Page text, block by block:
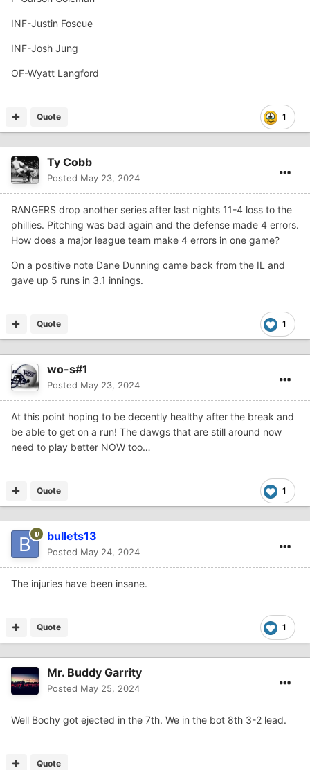
INF-Justin Foscue
INF-Josh Jung
OF-Wyatt Langford
1
Quote
Ty Cobb
Posted May 23, 2024
RANGERS drop another series after last nights 11-4 loss to the
phillies. Pitching was bad again and the defense made 4 errors.
How does a major league team make 4 errors in one game?
On a positive note Dane Dunning came back from the IL and
gave up 5 runs in 3.1 innings.
1
Quote
wo-s#1
Posted May 23, 2024
At this point hoping to be decently healthy after the break and
be able to get on a run! The dawgs that are still around now
need to play better NOW too…
1
Quote
bullets13
Posted May 24, 2024
The injuries have been insane.
1
Quote
Mr. Buddy Garrity
Posted May 25, 2024
Well Bochy got ejected in the 7th. We in the bot 8th 3-2 lead.
Quote